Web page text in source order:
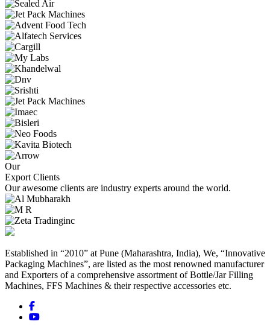
Our
Export Clients
Our awesome clients are industry experts around the world.
Established in “2010” at Pune (Maharashtra, India), We, “Innovative
Packaging Machines”, are listed as the most renowned manufacturer
and Exporters of a comprehensive assortment of Bottle/Jar Filling
Machines, FFS Machines & their respective accessories etc.